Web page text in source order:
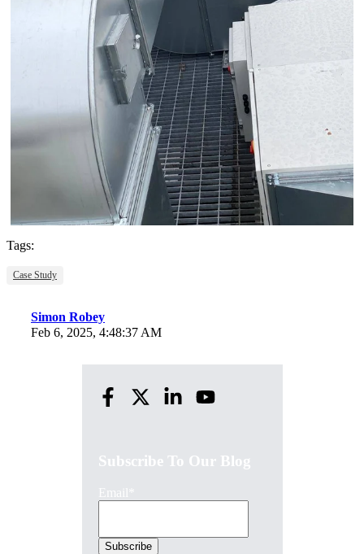
Tags:
Case Study
Simon Robey
Feb 6, 2025, 4:48:37 AM
Subscribe To Our Blog
Email